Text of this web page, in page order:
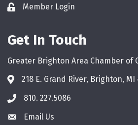
loginMember Login
Get In Touch
Greater Brighton Area Chamber of
218 E. Grand River, Brighton, MI
phone810. 227.5086
emailEmail Us